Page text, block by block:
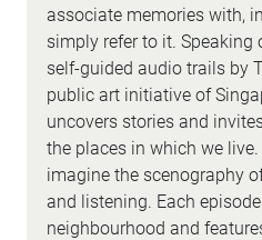
associate memories with,
simply refer to it. Speaking
self-guided audio trails by
public art initiative of
uncovers stories and
the places in which we
imagine the scenography
and listening. Each
neighbourhood and